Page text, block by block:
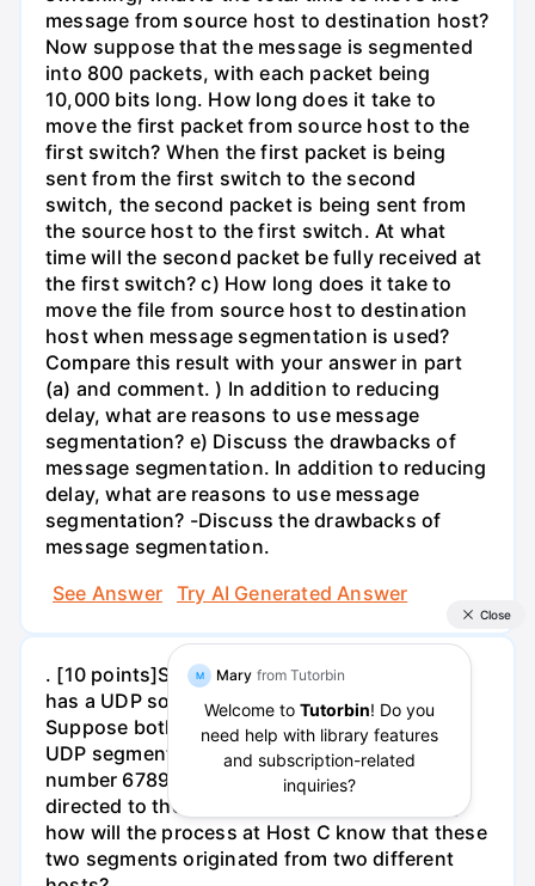
message from source host to destination host?
Now suppose that the message is segmented
into 800 packets, with each packet being
10,000 bits long. How long does it take to
move the first packet from source host to the
first switch? When the first packet is being
sent from the first switch to the second
switch, the second packet is being sent from
the source host to the first switch. At what
time will the second packet be fully received at
the first switch? c) How long does it take to
move the file from source host to destination
host when message segmentation is used?
Compare this result with your answer in part
(a) and comment. ) In addition to reducing
delay, what are reasons to use message
segmentation? e) Discuss the drawbacks of
message segmentation. In addition to reducing
delay, what are reasons to use message
segmentation? -Discuss the drawbacks of
message segmentation.
See Answer
Try AI Generated Answer
. [10 points]Suppose a process in the Host C
has a UDP socket with port number 6789.
Suppose both Host A and Host B each send a
UDP segment to Host C with destination port
number 6789. Will both of these segments be
directed to the same socket at Host C? If so,
how will the process at Host C know that these
two segments originated from two different